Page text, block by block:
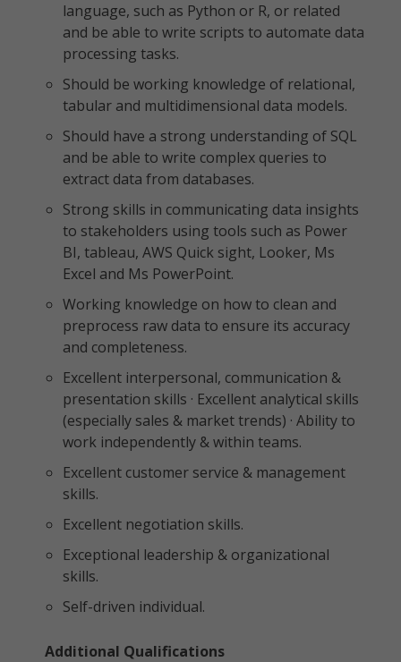
language, such as Python or R, or related
and be able to write scripts to automate data
processing tasks.
Should be working knowledge of relational,
tabular and multidimensional data models.
Should have a strong understanding of SQL
and be able to write complex queries to
extract data from databases.
Strong skills in communicating data insights
to stakeholders using tools such as Power
BI, tableau, AWS Quick sight, Looker, Ms
Excel and Ms PowerPoint.
Working knowledge on how to clean and
preprocess raw data to ensure its accuracy
and completeness.
Excellent interpersonal, communication &
presentation skills · Excellent analytical skills
(especially sales & market trends) · Ability to
work independently & within teams.
Excellent customer service & management
skills.
Excellent negotiation skills.
Exceptional leadership & organizational
skills.
Self-driven individual.
Additional Qualifications